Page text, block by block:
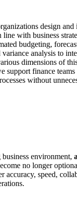
design and
with business
budgeting,
analysis to
dimensions of
support finance
without
environment,
no longer
accuracy, speed,